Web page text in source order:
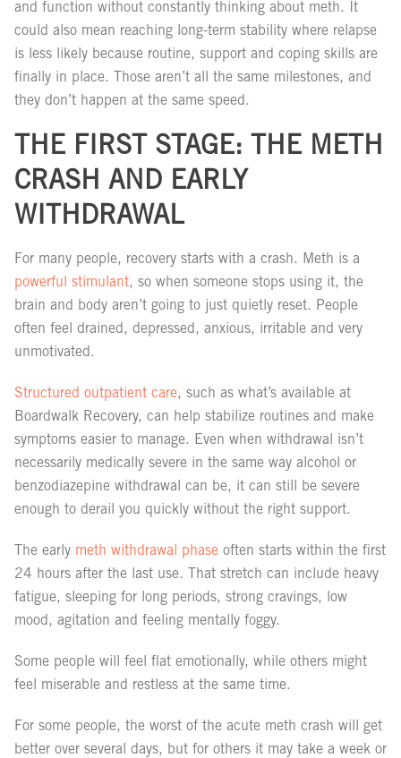
and function without constantly thinking about meth. It
could also mean reaching long-term stability where relapse
is less likely because routine, support and coping skills are
finally in place. Those aren’t all the same milestones, and
they don’t happen at the same speed.
THE FIRST STAGE: THE METH
CRASH AND EARLY
WITHDRAWAL
For many people, recovery starts with a crash. Meth is a
powerful stimulant, so when someone stops using it, the
brain and body aren’t going to just quietly reset. People
often feel drained, depressed, anxious, irritable and very
unmotivated.
Structured outpatient care, such as what’s available at
Boardwalk Recovery, can help stabilize routines and make
symptoms easier to manage. Even when withdrawal isn’t
necessarily medically severe in the same way alcohol or
benzodiazepine withdrawal can be, it can still be severe
enough to derail you quickly without the right support.
The early meth withdrawal phase often starts within the first
24 hours after the last use. That stretch can include heavy
fatigue, sleeping for long periods, strong cravings, low
mood, agitation and feeling mentally foggy.
Some people will feel flat emotionally, while others might
feel miserable and restless at the same time.
For some people, the worst of the acute meth crash will get
better over several days, but for others it may take a week or